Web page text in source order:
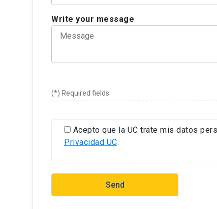
Write your message
(*) Required fields.
Acepto que la UC trate mis datos
Privacidad UC.